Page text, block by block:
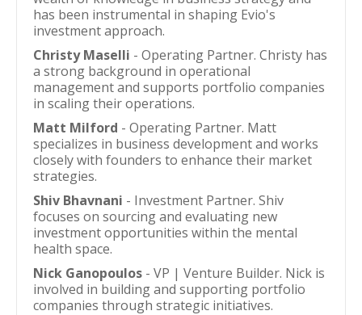
has been instrumental in shaping Evio's
investment approach.
Christy Maselli - Operating Partner. Christy has
a strong background in operational
management and supports portfolio companies
in scaling their operations.
Matt Milford - Operating Partner. Matt
specializes in business development and works
closely with founders to enhance their market
strategies.
Shiv Bhavnani - Investment Partner. Shiv
focuses on sourcing and evaluating new
investment opportunities within the mental
health space.
Nick Ganopoulos - VP | Venture Builder. Nick is
involved in building and supporting portfolio
companies through strategic initiatives.